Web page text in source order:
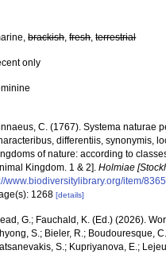
brackish,fresh,terrestrial
only
C. (1767). Systema naturae
differentiis, synonymis,
of nature: according to
Kingdom. 1 & 2].Holmiae
www.biodiversitylibrary.org/item/
1268[details]
G.; Fauchald, K. (Ed.) (2026).
S.; Bieler, R.; Boudouresque,
S.; Kupriyanova, E.;